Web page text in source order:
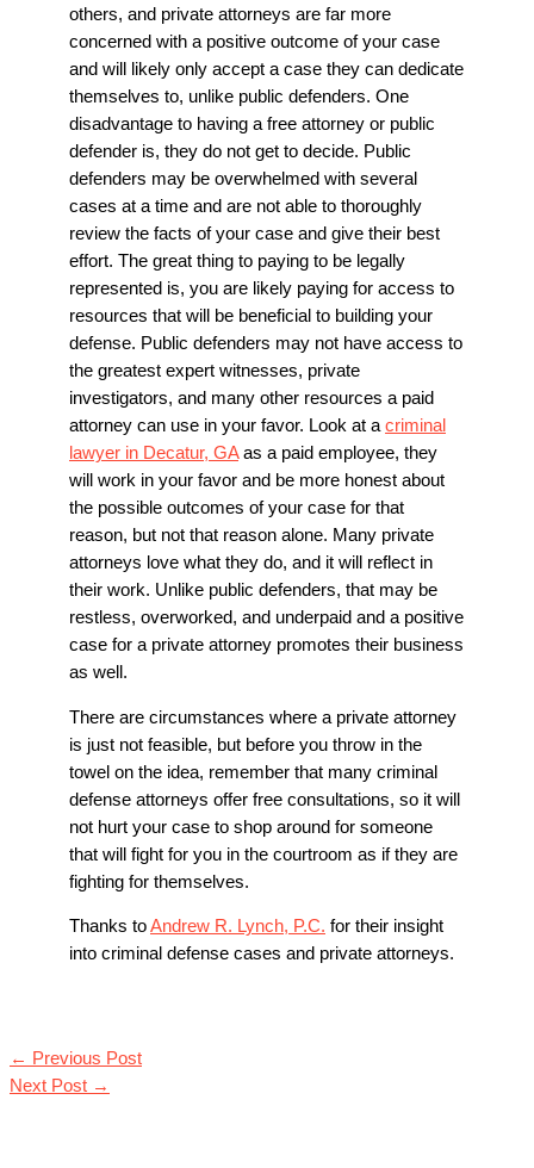
others, and private attorneys are far more
concerned with a positive outcome of your case
and will likely only accept a case they can dedicate
themselves to, unlike public defenders. One
disadvantage to having a free attorney or public
defender is, they do not get to decide. Public
defenders may be overwhelmed with several
cases at a time and are not able to thoroughly
review the facts of your case and give their best
effort. The great thing to paying to be legally
represented is, you are likely paying for access to
resources that will be beneficial to building your
defense. Public defenders may not have access to
the greatest expert witnesses, private
investigators, and many other resources a paid
attorney can use in your favor. Look at a criminal
lawyer in Decatur, GAas a paid employee, they
will work in your favor and be more honest about
the possible outcomes of your case for that
reason, but not that reason alone. Many private
attorneys love what they do, and it will reflect in
their work. Unlike public defenders, that may be
restless, overworked, and underpaid and a positive
case for a private attorney promotes their business
as well.
There are circumstances where a private attorney
is just not feasible, but before you throw in the
towel on the idea, remember that many criminal
defense attorneys offer free consultations, so it will
not hurt your case to shop around for someone
that will fight for you in the courtroom as if they are
fighting for themselves.
Thanks toAndrew R. Lynch, P.C. for their insight
into criminal defense cases and private attorneys.
← Previous Post
Next Post →